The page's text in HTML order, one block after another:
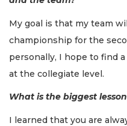
My goal is that my team
championship for the
personally, I hope to find
at the collegiate level.
What is the biggest
I learned that you are